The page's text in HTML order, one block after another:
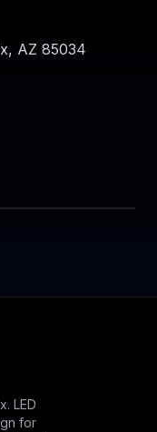
AZ 85034
LED
for